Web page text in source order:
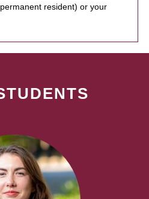
resident) or your